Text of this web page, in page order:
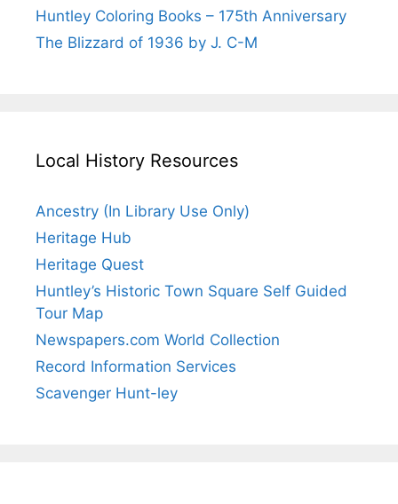
Huntley Coloring Books – 175th Anniversary
The Blizzard of 1936 by J. C-M
Local History Resources
Ancestry (In Library Use Only)
Heritage Hub
Heritage Quest
Huntley’s Historic Town Square Self Guided
Tour Map
Newspapers.com World Collection
Record Information Services
Scavenger Hunt-ley